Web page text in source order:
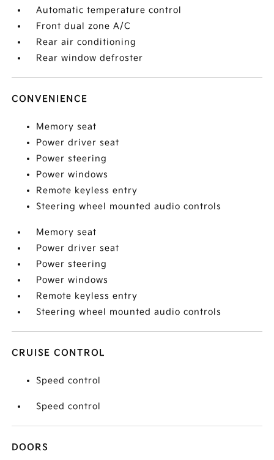
Automatic temperature control
Front dual zone A/C
Rear air conditioning
Rear window defroster
CONVENIENCE
Memory seat
Power driver seat
Power steering
Power windows
Remote keyless entry
Steering wheel mounted audio controls
Memory seat
Power driver seat
Power steering
Power windows
Remote keyless entry
Steering wheel mounted audio controls
CRUISE CONTROL
Speed control
Speed control
DOORS